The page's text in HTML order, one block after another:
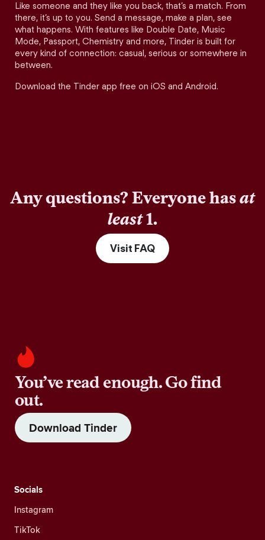
Like someone and they like you back, that’s a match. From
there, it’s up to you. Send a message, make a plan, see
what happens. With features like Double Date, Music
Mode, Passport, Chemistry and more, Tinder is built for
every kind of connection: casual, serious or somewhere in
between.
Download the Tinder app free on iOS and Android.
Any questions? Everyone hasat
least1.
Visit FAQ
You’ve read enough. Go find
out.
Download Tinder
Socials
Instagram
TikTok